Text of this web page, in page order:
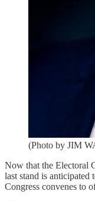
(Photo by JIM
Now that the Electoral
last stand is anticipated
Congress convenes to